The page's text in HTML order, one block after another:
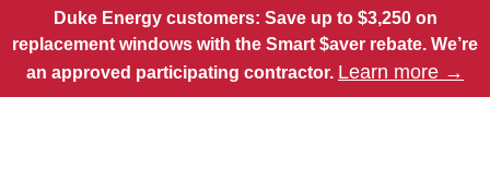
Duke Energy customers: Save up to $3,250 on
replacement windows with the Smart $aver rebate. We’re
an approved participating contractor. Learn more →